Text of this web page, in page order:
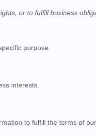
or to fulfill business
purpose.
interests.
to fulfill the terms of